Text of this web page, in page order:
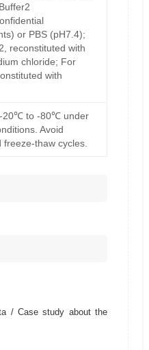
or PBS (pH7.4);
reconstituted with
chloride; For
with
-20℃ to -80℃ under
Avoid
freeze-thaw cycles.
/ Case study about the